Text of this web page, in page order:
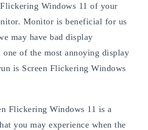
Windows 11 of your
Monitor is beneficial for us
may have bad display
one of the most annoying display
is Screen Flickering Windows
Flickering Windows 11 is a
you may experience when the